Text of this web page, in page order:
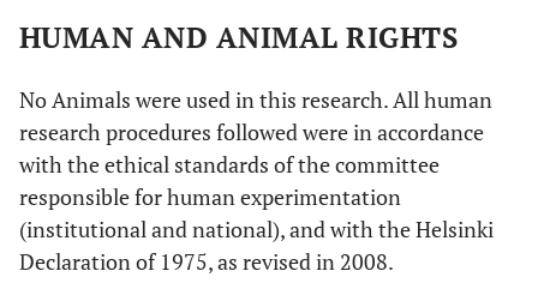
HUMAN AND ANIMAL RIGHTS
No Animals were used in this research. All human
research procedures followed were in accordance
with the ethical standards of the committee
responsible for human experimentation
(institutional and national), and with the Helsinki
Declaration of 1975, as revised in 2008.